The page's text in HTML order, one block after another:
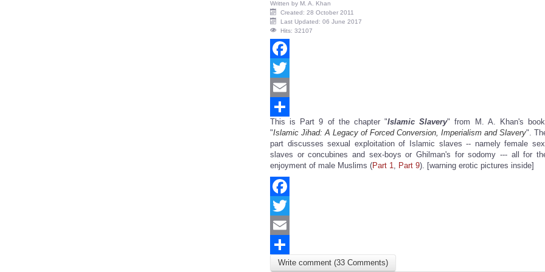
Written by M. A. Khan
Created: 28 October 2011
Last Updated: 06 June 2017
Hits: 32107
Facebook
Twitter
Email
Share
This is Part 9 of the chapter "Islamic Slavery" from M. A. Khan's
"Islamic Jihad: A Legacy of Forced Conversion, Imperialism and Slavery".
part discusses sexual exploitation of Islamic slaves -- namely female
slaves or concubines and sex-boys or Ghilman's for sodomy --- all for
enjoyment of male Muslims (Part 1, Part 9). [warning erotic pictures inside]
Facebook
Twitter
Email
Share
Write comment (33 Comments)